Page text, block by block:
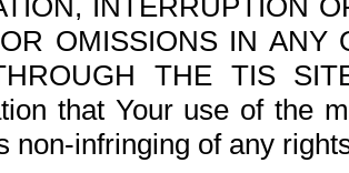
INTERRUPTION
OMISSIONS IN ANY
THE TIS
that Your use of the
non-infringing of any